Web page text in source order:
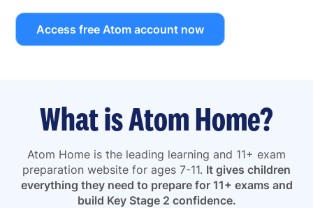
Access free Atom account now
What is Atom Home?
Atom Home is the leading learning and 11+ exam
preparation website for ages 7-11. It gives children
everything they need to prepare for 11+ exams and
build Key Stage 2 confidence.